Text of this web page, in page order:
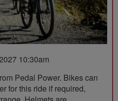
10:30am
Pedal Power. Bikes can
for this ride if required,